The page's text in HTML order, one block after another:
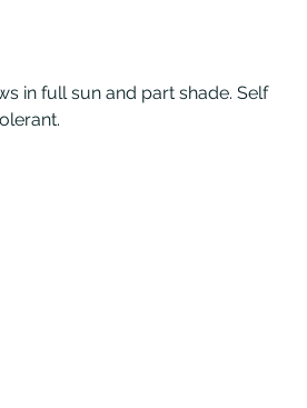
in full sun and part shade. Self